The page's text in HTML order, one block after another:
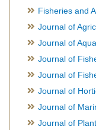
Fisheries and
Journal of
Journal of
Journal of
Journal of
Journal of
Journal of
Journal of